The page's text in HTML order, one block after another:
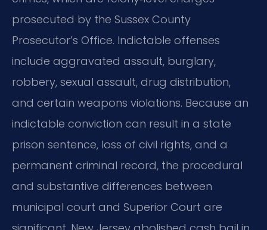
prosecuted by the Sussex County
Prosecutor’s Office. Indictable offenses
include aggravated assault, burglary,
robbery, sexual assault, drug distribution,
and certain weapons violations. Because an
indictable conviction can result in a state
prison sentence, loss of civil rights, and a
permanent criminal record, the procedural
and substantive differences between
municipal court and Superior Court are